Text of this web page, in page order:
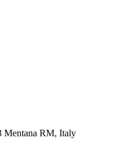
Mentana RM, Italy